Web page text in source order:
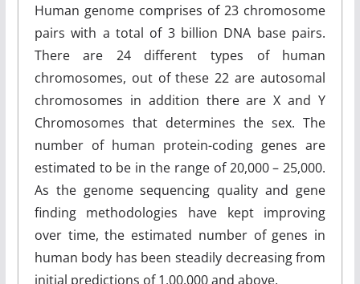
Human genome comprises of 23 chromosome
pairs with a total of 3 billion DNA base pairs.
There are 24 different types of human
chromosomes, out of these 22 are autosomal
chromosomes in addition there are X and Y
Chromosomes that determines the sex. The
number of human protein-coding genes are
estimated to be in the range of 20,000 – 25,000.
As the genome sequencing quality and gene
finding methodologies have kept improving
over time, the estimated number of genes in
human body has been steadily decreasing from
initial predictions of 1,00,000 and above.